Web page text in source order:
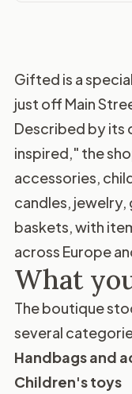
Gifted is a
just off Main
Described by its
inspired," the
accessories,
candles,
baskets, with
across Europe
What
The boutique
several
Handbags and
Children's toys